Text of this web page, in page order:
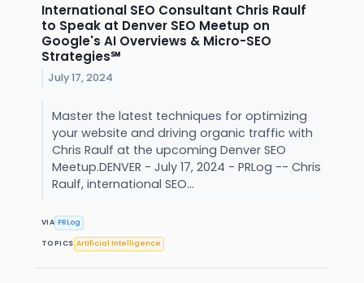
International SEO Consultant Chris Raulf
to Speak at Denver SEO Meetup on
Google's AI Overviews & Micro-SEO
Strategies℠
July 17, 2024
Master the latest techniques for optimizing
your website and driving organic traffic with
Chris Raulf at the upcoming Denver SEO
Meetup.DENVER - July 17, 2024 - PRLog -- Chris
Raulf, international SEO...
VIA PRLog
TOPICS Artificial Intelligence